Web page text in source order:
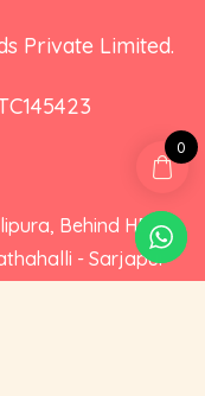
Private Limited.
Behind HDFC
- Sarjapur
0